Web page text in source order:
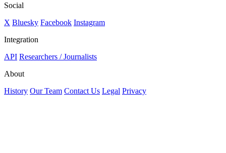
Social
X Bluesky Facebook Instagram
Integration
API Researchers / Journalists
About
History Our Team Contact Us Legal Privacy